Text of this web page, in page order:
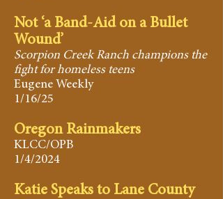
​Not ‘a Band-Aid on a Bullet
Wound’
Scorpion Creek Ranch champions the
fight for homeless teens
Eugene Weekly
1/16/25
Oregon Rainmakers
KLCC/OPB
1/4/2024
Katie Speaks to Lane County